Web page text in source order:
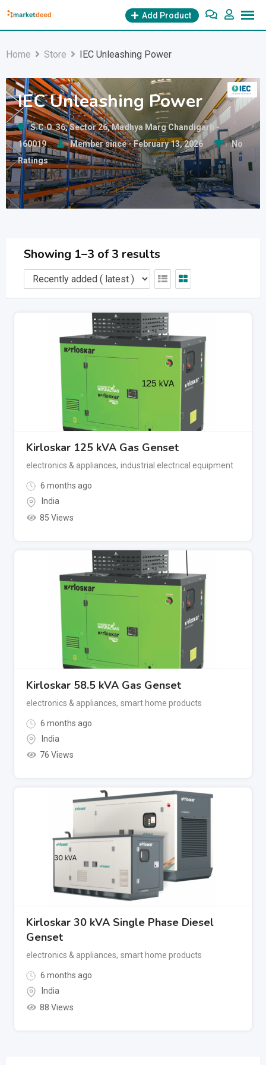
Skip
Add Product
Home Store IEC Unleashing Power
IEC Unleashing Power
S.C.O. 36, Sector 26, Madhya Marg Chandigarh -
160019
Member since - February 13, 2026
No
Ratings
Showing 1–3 of 3 results
Kirloskar 125 kVA Gas Genset
electronics & appliances, industrial electrical equipment
6 months ago
India
85 Views
Kirloskar 58.5 kVA Gas Genset
electronics & appliances, smart home products
6 months ago
India
76 Views
Kirloskar 30 kVA Single Phase Diesel
Genset
electronics & appliances, smart home products
6 months ago
India
88 Views